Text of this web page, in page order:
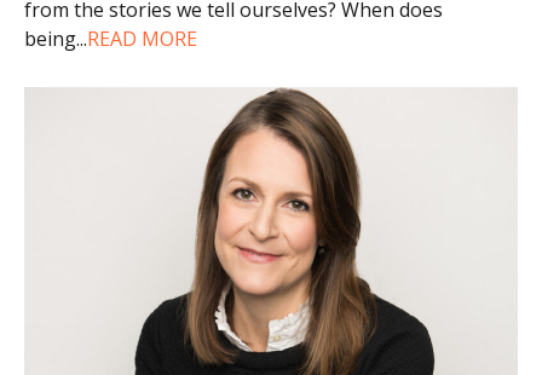
from the stories we tell ourselves? When does
being...READ MORE